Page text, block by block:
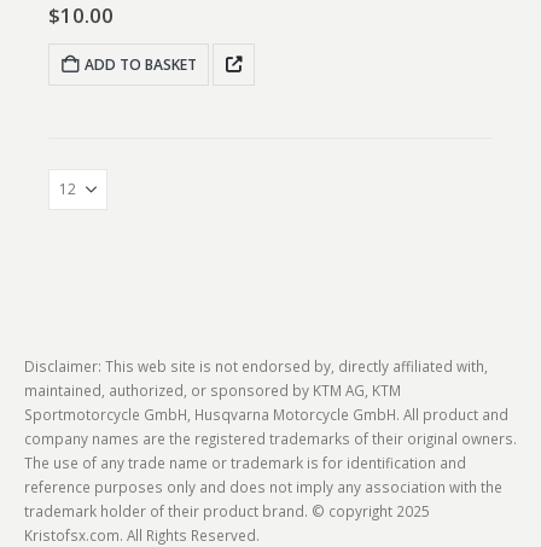
$10.00
ADD TO BASKET
Disclaimer: This web site is not endorsed by, directly affiliated with,
maintained, authorized, or sponsored by KTM AG, KTM
Sportmotorcycle GmbH, Husqvarna Motorcycle GmbH. All product and
company names are the registered trademarks of their original owners.
The use of any trade name or trademark is for identification and
reference purposes only and does not imply any association with the
trademark holder of their product brand. © copyright 2025
Kristofsx.com. All Rights Reserved.